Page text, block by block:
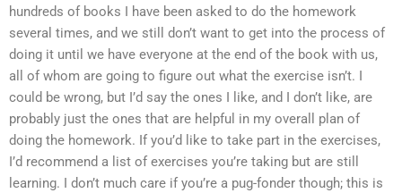
hundreds of books I have been asked to do the homework
several times, and we still don’t want to get into the process of
doing it until we have everyone at the end of the book with us,
all of whom are going to figure out what the exercise isn’t. I
could be wrong, but I’d say the ones I like, and I don’t like, are
probably just the ones that are helpful in my overall plan of
doing the homework. If you’d like to take part in the exercises,
I’d recommend a list of exercises you’re taking but are still
learning. I don’t much care if you’re a pug-fonder though; this is